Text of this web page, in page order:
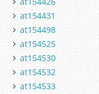
at154431
at154498
at154525
at154530
at154532
at154533